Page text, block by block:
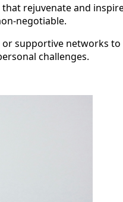
rejuvenate and
negotiable.
supportive networks
challenges.